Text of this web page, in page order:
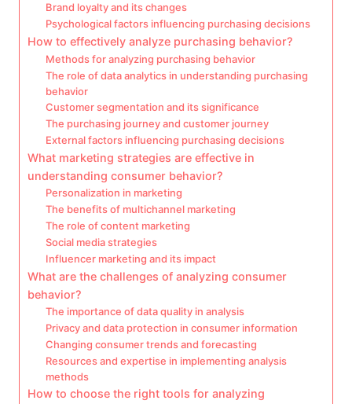
Brand loyalty and its changes
Psychological factors influencing purchasing decisions
How to effectively analyze purchasing behavior?
Methods for analyzing purchasing behavior
The role of data analytics in understanding purchasing
behavior
Customer segmentation and its significance
The purchasing journey and customer journey
External factors influencing purchasing decisions
What marketing strategies are effective in
understanding consumer behavior?
Personalization in marketing
The benefits of multichannel marketing
The role of content marketing
Social media strategies
Influencer marketing and its impact
What are the challenges of analyzing consumer
behavior?
The importance of data quality in analysis
Privacy and data protection in consumer information
Changing consumer trends and forecasting
Resources and expertise in implementing analysis
methods
How to choose the right tools for analyzing